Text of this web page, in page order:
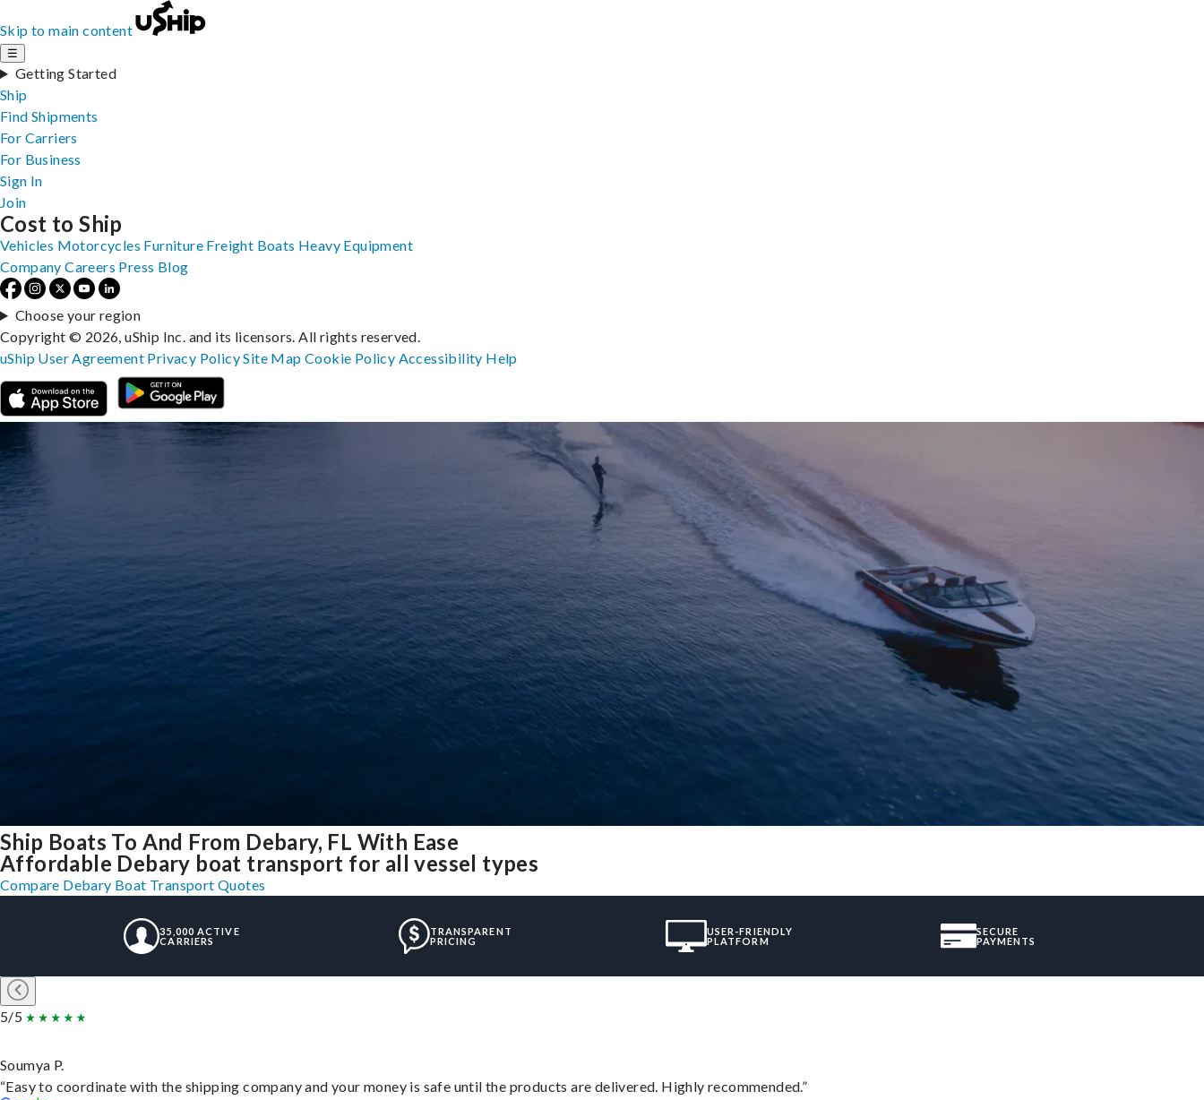
Skip to main content
☰
Getting Started
Ship
Find Shipments
For Carriers
For Business
Sign In
Join
Ship Boats To And From Debary, FL With Ease
Affordable Debary boat transport for all vessel types
Compare Debary Boat Transport Quotes
35,000 ACTIVE
CARRIERS
TRANSPARENT
PRICING
USER-FRIENDLY
PLATFORM
SECURE
PAYMENTS
5/5
Soumya P.
“Easy to coordinate with the shipping company and your money is safe until the products are delivered. Highly recommended.”
Cost to Ship
Vehicles Motorcycles Furniture Freight Boats Heavy Equipment
Company Careers Press Blog
Choose your region
Copyright © 2026, uShip Inc. and its licensors. All rights reserved.
uShip User Agreement Privacy PolicySite MapCookie Policy Accessibility Help